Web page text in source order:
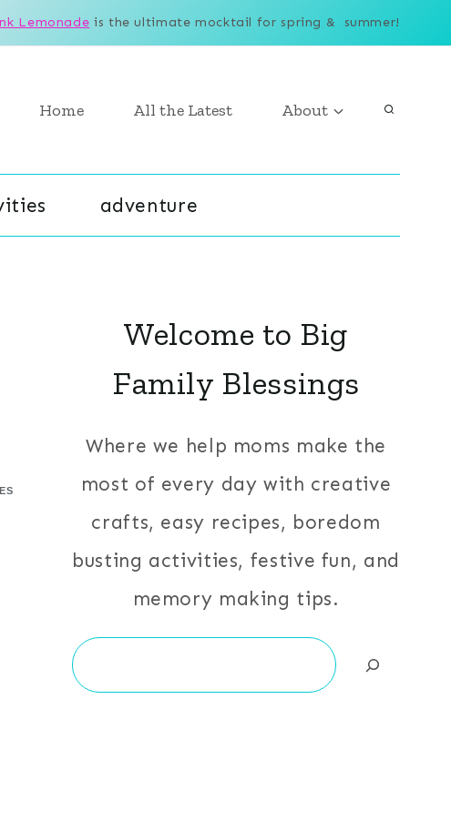
Lemonade is the ultimate mocktail for spring & summer!
Home All the Latest About
adventure
Welcome to Big
Family Blessings
Where we help moms make the
most of every day with creative
crafts, easy recipes, boredom
busting activities, festive fun, and
memory making tips.
Search